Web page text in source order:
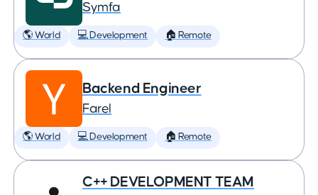
Symfa
🌎 World 💻 Development 🏠 Remote
Backend Engineer
Farel
🌎 World 💻 Development 🏠 Remote
C++ DEVELOPMENT TEAM